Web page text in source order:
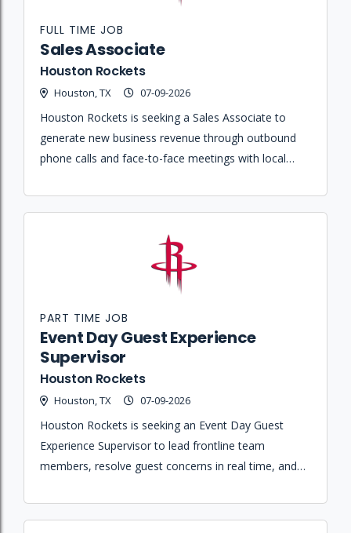
Sales Associate
Houston Rockets
Houston, TX 07-09-2026
FULL TIME JOB
Houston Rockets is seeking a Sales Associate to
generate new business revenue through outbound
phone calls and face-to-face meetings with local
Event Day Guest Experience
Supervisor
Houston Rockets
Houston, TX 07-09-2026
PART TIME JOB
Houston Rockets is seeking an Event Day Guest
Experience Supervisor to lead frontline team
members, resolve guest concerns in real time, and
of the arena.